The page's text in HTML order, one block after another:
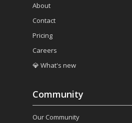
About
Contact
Pricing
Careers
💎 What's new
Community
Our Community